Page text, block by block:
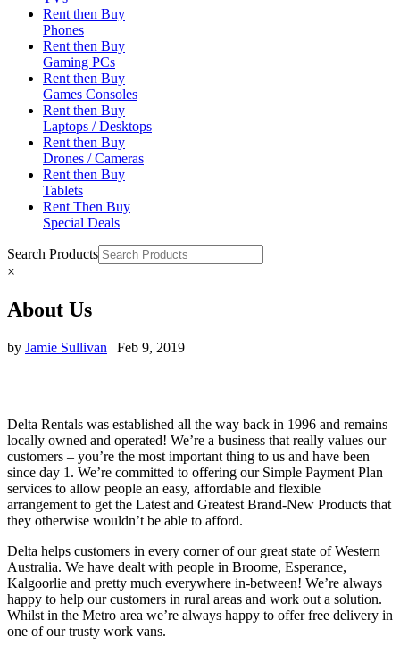
Rent then Buy
Phones
Rent then Buy
Gaming PCs
Rent then Buy
Games Consoles
Rent then Buy
Laptops / Desktops
Rent then Buy
Drones / Cameras
Rent then Buy
Tablets
Rent Then Buy
Special Deals
Search Products
×
About Us
by Jamie Sullivan | Feb 9, 2019
Delta Rentals was established all the way back in 1996 and remains
locally owned and operated! We’re a business that really values our
customers – you’re the most important thing to us and have been
since day 1. We’re committed to offering our Simple Payment Plan
services to allow people an easy, affordable and flexible
arrangement to get the Latest and Greatest Brand-New Products that
they otherwise wouldn’t be able to afford.
Delta helps customers in every corner of our great state of Western
Australia. We have dealt with people in Broome, Esperance,
Kalgoorlie and pretty much everywhere in-between! We’re always
happy to help our customers in rural areas and work out a solution.
Whilst in the Metro area we’re always happy to offer free delivery in
one of our trusty work vans.